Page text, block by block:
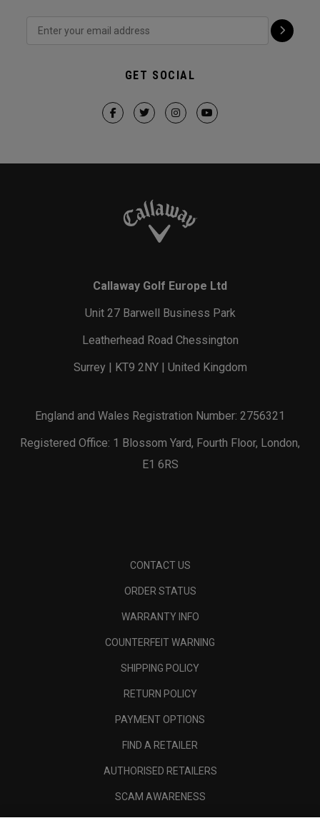
GET SOCIAL
Callaway Golf Europe Ltd
Unit 27 Barwell Business Park
Leatherhead Road Chessington
Surrey | KT9 2NY | United Kingdom
England and Wales Registration Number: 2756321
Registered Office: 1 Blossom Yard, Fourth Floor, London,
E1 6RS
CONTACT US
ORDER STATUS
WARRANTY INFO
COUNTERFEIT WARNING
SHIPPING POLICY
RETURN POLICY
PAYMENT OPTIONS
FIND A RETAILER
AUTHORISED RETAILERS
SCAM AWARENESS